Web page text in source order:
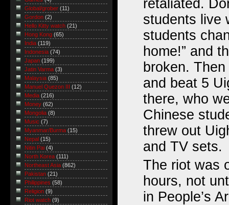
retaliated.
students live
students
home!” and
broken.
and beat 5
there, who
Chinese
threw out
and TV sets.
The riot was
hours, not
in People’s
Global/grober (11)
Gordon (2)
Hello Kitty watch (21)
Hong Kong (65)
India (119)
Indonesia (74)
Japan (199)
Jatin Varma (3)
Malaysia (85)
Manuel Quezon III
(12)
Media (216)
Money (62)
Mongolia (8)
Music (7)
Myanmar/Burma (15)
Nepal (15)
Nitin Pai (4)
North Korea (111)
Northeast Asia (862)
Pakistan (21)
Philippines (58)
Religion (9)
Riot watch (9)